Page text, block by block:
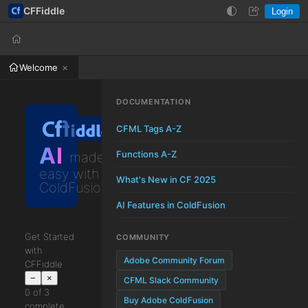
Login
Help
CFFiddle Login
Welcome
AI made
easy with
ColdFusion
Get Started
with
CFFiddle
− ×
0 of 3
DOCUMENTATION
CFML Tags A-Z
Functions A-Z
What's New in CF 2025
AI Features in ColdFusion
COMMUNITY
Adobe Community Forum
CFML Slack Community
Buy Adobe ColdFusion